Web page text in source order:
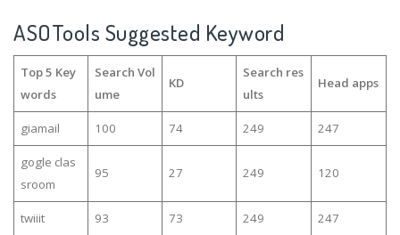
ASOTools Suggested Keyword
Top 5 Key
words
Search Vol
ume
KD
Search res
ults
Head apps
giamail 100 74 249 247
gogle clas
sroom
95 27 249 120
twiiit 93 73 249 247